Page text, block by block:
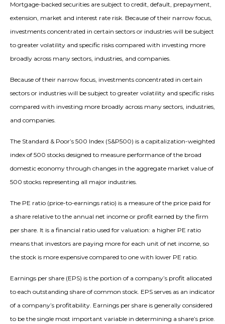
Mortgage-backed securities are subject to credit, default, prepayment,
extension, market and interest rate risk. Because of their narrow focus,
investments concentrated in certain sectors or industries will be subject
to greater volatility and specific risks compared with investing more
broadly across many sectors, industries, and companies.
Because of their narrow focus, investments concentrated in certain
sectors or industries will be subject to greater volatility and specific risks
compared with investing more broadly across many sectors, industries,
and companies.
The Standard & Poor’s 500 Index (S&P500) is a capitalization-weighted
index of 500 stocks designed to measure performance of the broad
domestic economy through changes in the aggregate market value of
500 stocks representing all major industries.
The PE ratio (price-to-earnings ratio) is a measure of the price paid for
a share relative to the annual net income or profit earned by the firm
per share. It is a financial ratio used for valuation: a higher PE ratio
means that investors are paying more for each unit of net income, so
the stock is more expensive compared to one with lower PE ratio.
Earnings per share (EPS) is the portion of a company’s profit allocated
to each outstanding share of common stock. EPS serves as an indicator
of a company’s profitability. Earnings per share is generally considered
to be the single most important variable in determining a share’s price.